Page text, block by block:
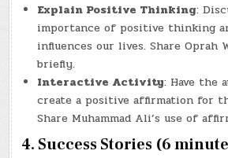
Explain Positive Thinking:
importance of positive thinking
influences our lives. Share Oprah
briefly.
Interactive Activity: Have the
create a positive affirmation for
Share Muhammad Ali’s use of
4. Success Stories (6